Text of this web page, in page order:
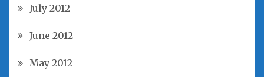
July 2012
June 2012
May 2012